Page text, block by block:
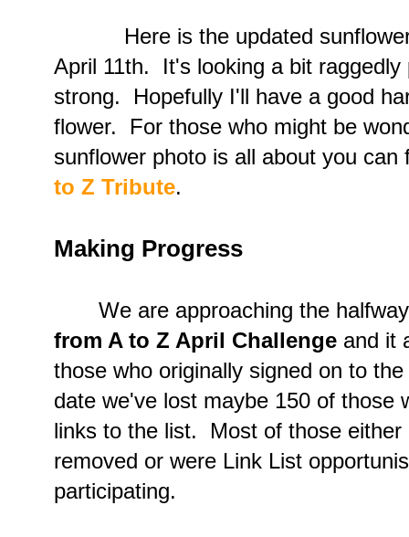
Here is the updated sunflower
April 11th. It's looking a bit raggedly
strong. Hopefully I'll have a good
flower. For those who might be
sunflower photo is all about you
to Z Tribute.
Making Progress
We are approaching the
from A to Z April Challenge and it
those who originally signed on to
date we've lost maybe 150 of those
links to the list. Most of those
removed or were Link List
participating.